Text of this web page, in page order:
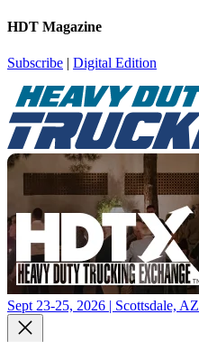
HDT Magazine
Subscribe | Digital Edition
Sept 23-25, 2026 | Scottsdale, AZ